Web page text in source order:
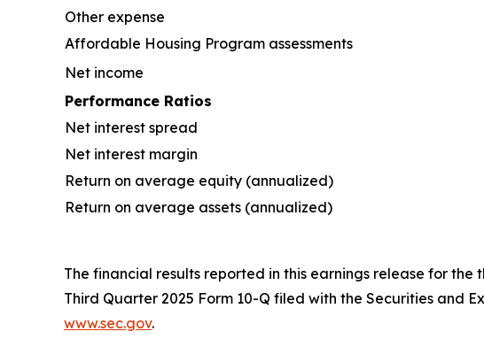
Other expense
Affordable Housing Program assessments
Net income
Performance Ratios
Net interest spread
Net interest margin
Return on average equity (annualized)
Return on average assets (annualized)
The financial results reported in this earnings release for
Third Quarter 2025 Form 10-Q filed with the Securities and
www.sec.gov.